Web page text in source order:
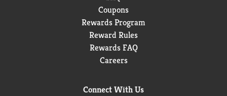
Coupons
Rewards Program
Reward Rules
Rewards FAQ
Careers
Connect With Us